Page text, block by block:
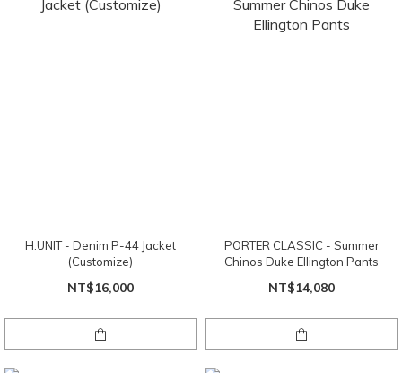
H.UNIT - Denim P-44 Jacket
(Customize)
NT$16,000
PORTER CLASSIC - Summer
Chinos Duke Ellington Pants
NT$14,080